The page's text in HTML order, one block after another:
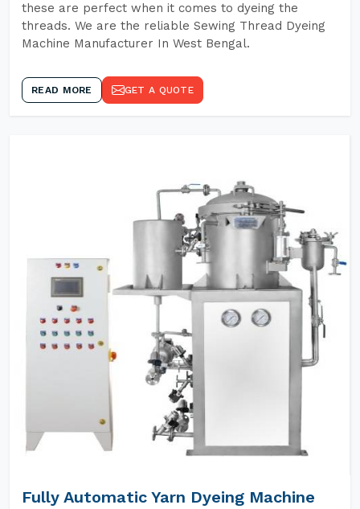
these are perfect when it comes to dyeing the
threads. We are the reliable Sewing Thread Dyeing
Machine Manufacturer In West Bengal.
READ MORE GET A QUOTE
Fully Automatic Yarn Dyeing Machine